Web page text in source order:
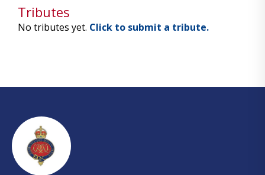
Tributes
No tributes yet. Click to submit a tribute.